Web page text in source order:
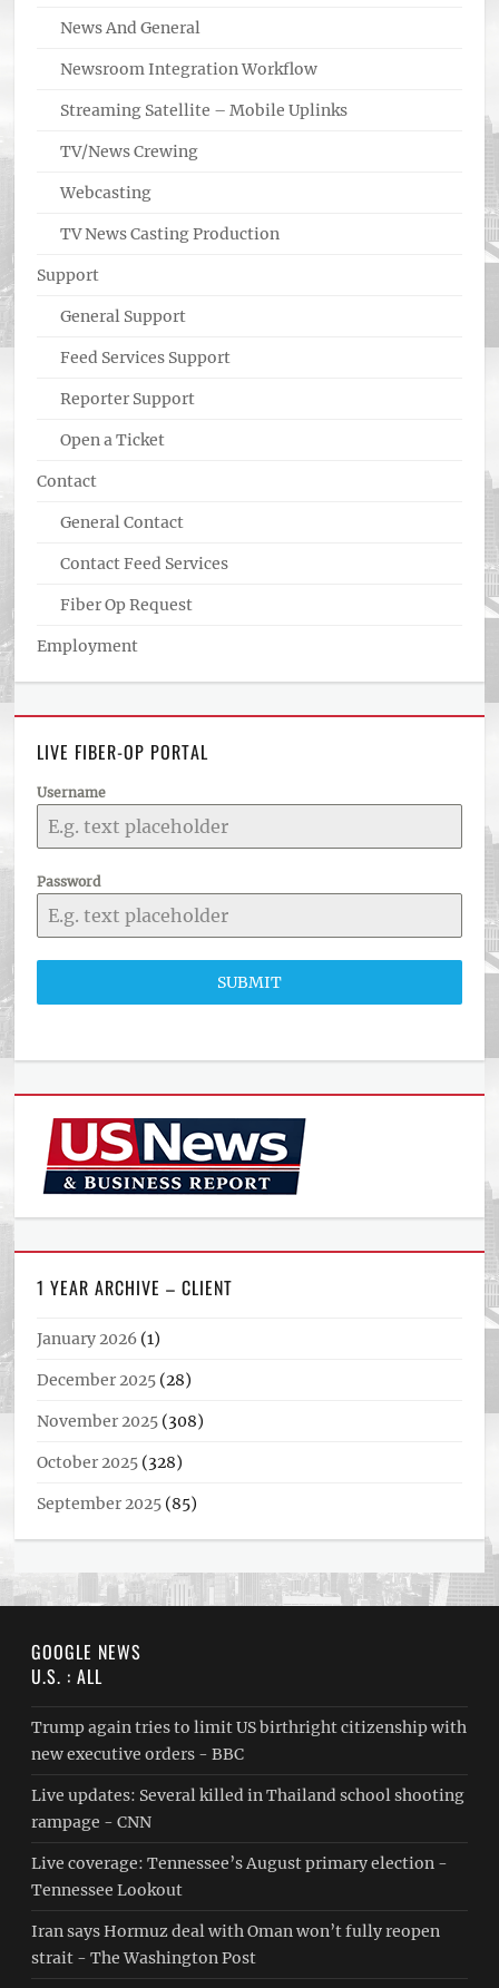
News And General
Newsroom Integration Workflow
Streaming Satellite – Mobile Uplinks
TV/News Crewing
Webcasting
TV News Casting Production
Support
General Support
Feed Services Support
Reporter Support
Open a Ticket
Contact
General Contact
Contact Feed Services
Fiber Op Request
Employment
LIVE FIBER-OP PORTAL
Username
Password
SUBMIT
1 YEAR ARCHIVE – CLIENT
January 2026 (1)
December 2025 (28)
November 2025 (308)
October 2025 (328)
September 2025 (85)
GOOGLE NEWS
U.S. : ALL
Trump again tries to limit US birthright citizenship with
new executive orders - BBC
Live updates: Several killed in Thailand school shooting
rampage - CNN
Live coverage: Tennessee’s August primary election -
Tennessee Lookout
Iran says Hormuz deal with Oman won’t fully reopen
strait - The Washington Post